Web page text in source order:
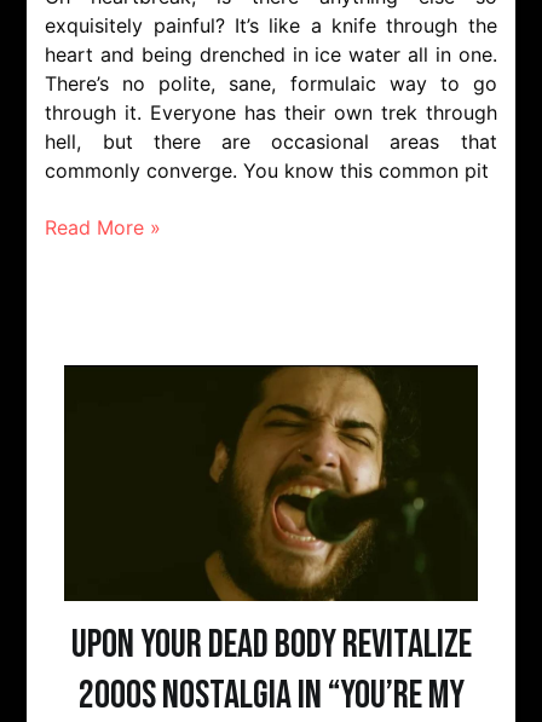
exquisitely painful? It’s like a knife through the
heart and being drenched in ice water all in one.
There’s no polite, sane, formulaic way to go
through it. Everyone has their own trek through
hell, but there are occasional areas that
commonly converge. You know this common pit
Read More »
Upon Your Dead Body Revitalize
2000s Nostalgia in “You’re My